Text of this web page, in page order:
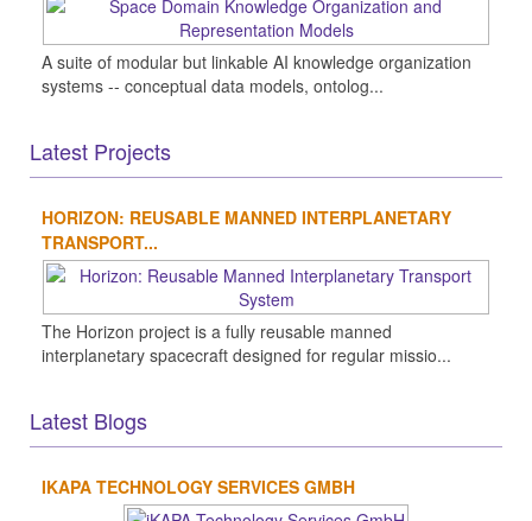
A suite of modular but linkable AI knowledge organization
systems -- conceptual data models, ontolog...
Latest Projects
HORIZON: REUSABLE MANNED INTERPLANETARY
TRANSPORT...
The Horizon project is a fully reusable manned
interplanetary spacecraft designed for regular missio...
Latest Blogs
IKAPA TECHNOLOGY SERVICES GMBH